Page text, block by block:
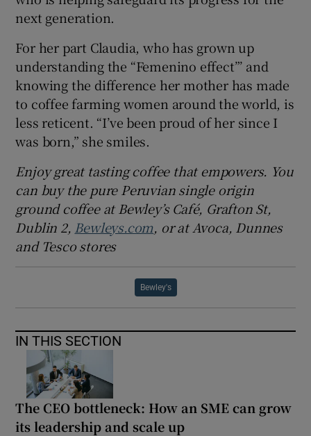
next generation.
For her part Claudia, who has grown up
understanding the “Femenino effect”’ and
knowing the difference her mother has made
to coffee farming women around the world, is
less reticent. “I’ve been proud of her since I
was born,” she smiles.
Enjoy great tasting coffee that empowers. You
can buy the pure Peruvian single origin
ground coffee at Bewley’s Café, Grafton St,
Dublin 2, Bewleys.com, or at Avoca, Dunnes
and Tesco stores
Bewley's
IN THIS SECTION
The CEO bottleneck: How an SME can grow
its leadership and scale up